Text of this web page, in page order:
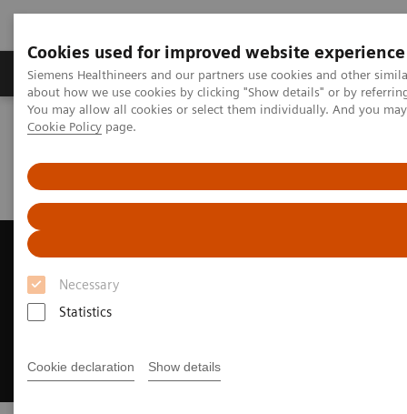
Cookies used for improved website experience
Siemens Healthineers and our partners use cookies and other
about how we use cookies by clicking "Show details" or by
You may allow all cookies or select them individually. And you
Cookie Policy page.
Necessary
Statistics
Cookie declaration Show details
Products & Services Support & Documentation
Home Medical Imaging
Siemens Healthineers Ranked as Fourth Largest Medical
Manufacturer
Siemens Healthineers Ranked
as Fourth Largest Medical
Manufacturer